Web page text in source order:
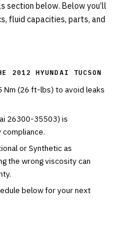
section below. Below you’ll
fluid capacities, parts, and
2012 HYUNDAI TUCSON
Nm (26 ft-lbs) to avoid leaks
26300-35503) is
or Synthetic as
the wrong viscosity can
below for your next